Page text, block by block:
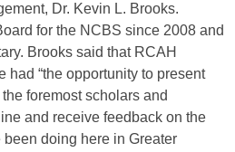
Dr. Kevin L. Brooks.
for the NCBS since 2008 and
Brooks said that RCAH
had “the opportunity to present
foremost scholars and
and receive feedback on the
doing here in Greater